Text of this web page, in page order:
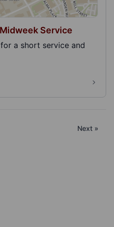
Service
a short service and
Next »